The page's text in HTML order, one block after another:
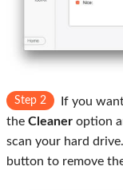
Step 2
If you
the Cleaner option
scan your hard
button to remove